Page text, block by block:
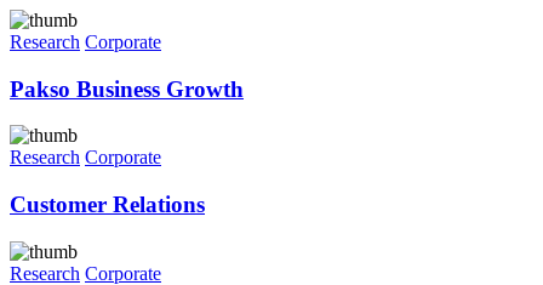
Research Corporate
Pakso Business Growth
Research Corporate
Customer Relations
Research Corporate